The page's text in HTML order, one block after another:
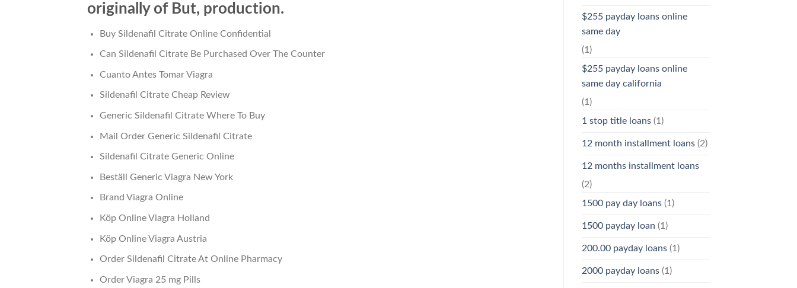
originally of But, production.
Buy Sildenafil Citrate Online Confidential
Can Sildenafil Citrate Be Purchased Over The Counter
Cuanto Antes Tomar Viagra
Sildenafil Citrate Cheap Review
Generic Sildenafil Citrate Where To Buy
Mail Order Generic Sildenafil Citrate
Sildenafil Citrate Generic Online
Beställ Generic Viagra New York
Brand Viagra Online
Köp Online Viagra Holland
Köp Online Viagra Austria
Order Sildenafil Citrate At Online Pharmacy
Order Viagra 25 mg Pills
$255 payday loans online
same day
(1)
$255 payday loans online
same day california
(1)
1 stop title loans(1)
12 month installment loans(2)
12 months installment loans
(2)
1500 pay day loans(1)
1500 payday loan (1)
200.00 payday loans(1)
2000 payday loans(1)